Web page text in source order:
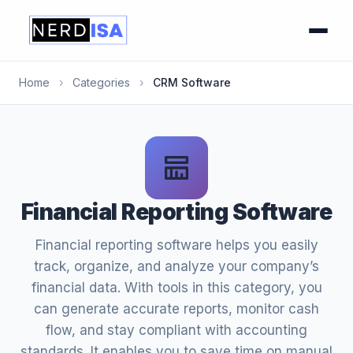
Home › Categories › CRM Software
Financial Reporting Software
Financial reporting software helps you easily
track, organize, and analyze your company’s
financial data. With tools in this category, you
can generate accurate reports, monitor cash
flow, and stay compliant with accounting